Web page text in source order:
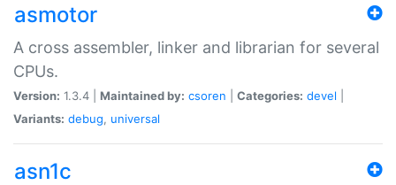
asmotor
A cross assembler, linker and librarian for several
CPUs.
Version: 1.3.4 | Maintained by: csoren Categories: devel
Variants: debug, universal
asn1c